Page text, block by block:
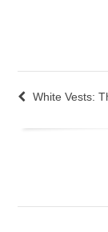
White Vests: